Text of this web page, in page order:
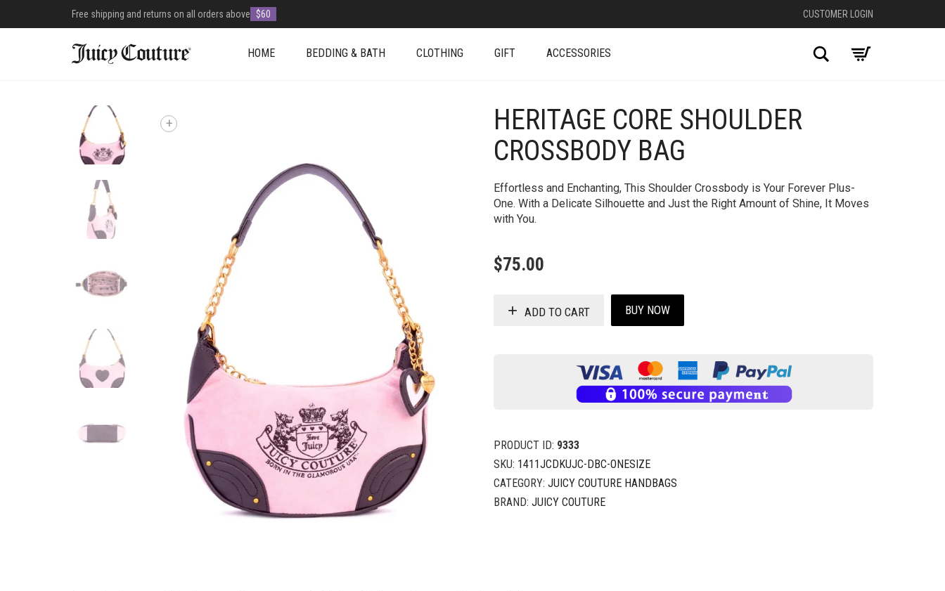
Free shipping and returns on all orders above $60 CUSTOMER LOGIN
HOME BEDDING & BATH CLOTHING GIFT ACCESSORIES Search
+
HERITAGE CORE SHOULDER
CROSSBODY BAG
Effortless and Enchanting, This Shoulder Crossbody is Your Forever Plus-
One. With a Delicate Silhouette and Just the Right Amount of Shine, It Moves
with You.
$75.00
ADD TO CART BUY NOW
PRODUCT ID: 9333
SKU: 1411JCDKUJC-DBC-ONESIZE
CATEGORY: JUICY COUTURE HANDBAGS
BRAND: JUICY COUTURE